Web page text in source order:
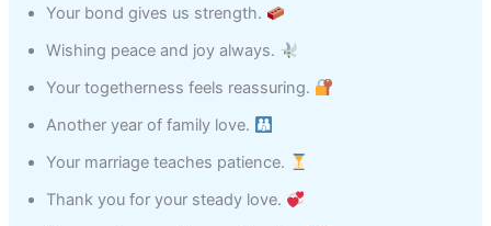
Your bond gives us strength.
Wishing peace and joy always.
Your togetherness feels reassuring.
Another year of family love.
Your marriage teaches patience.
Thank you for your steady love.